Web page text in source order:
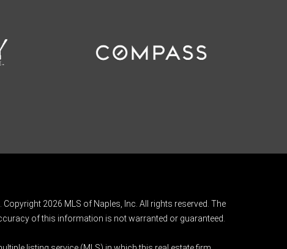
2026 MLS of Naples, Inc. All rights reserved. The
of this information is not warranted or guaranteed.